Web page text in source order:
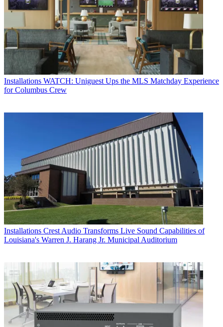
Installations WATCH: Uniguest Ups the MLS Matchday Experience
for Columbus Crew
Installations Crest Audio Transforms Live Sound Capabilities of
Louisiana's Warren J. Harang Jr. Municipal Auditorium